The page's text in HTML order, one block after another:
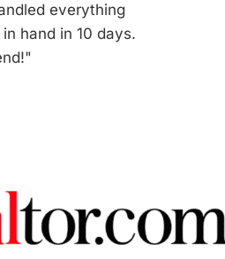
everything
hand in 10 days.